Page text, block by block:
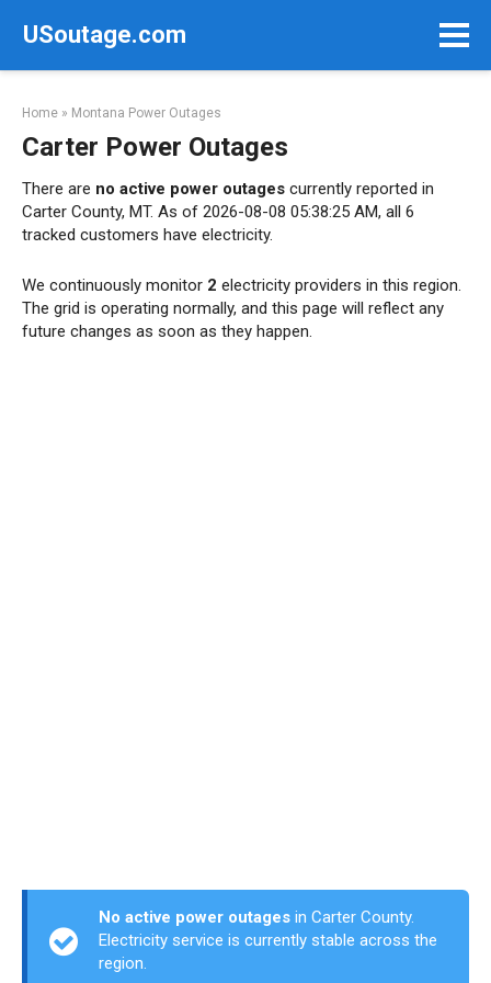
USoutage.com
Home » Montana Power Outages
Carter Power Outages
There are no active power outages currently reported in
Carter County, MT. As of 2026-08-08 05:38:25 AM, all 6
tracked customers have electricity.
We continuously monitor 2 electricity providers in this region.
The grid is operating normally, and this page will reflect any
future changes as soon as they happen.
No active power outages in Carter County.
Electricity service is currently stable across the
region.